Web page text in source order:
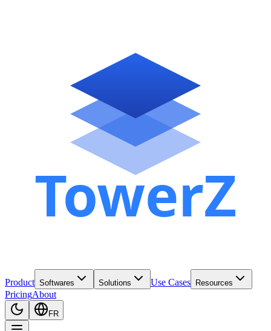
Product Softwares Solutions Use Cases Resources
PricingAbout
FR